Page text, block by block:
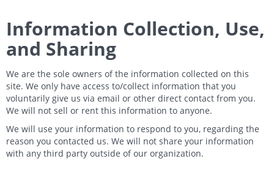
Information Collection, Use,
and Sharing
We are the sole owners of the information collected on this
site. We only have access to/collect information that you
voluntarily give us via email or other direct contact from you.
We will not sell or rent this information to anyone.
We will use your information to respond to you, regarding the
reason you contacted us. We will not share your information
with any third party outside of our organization.